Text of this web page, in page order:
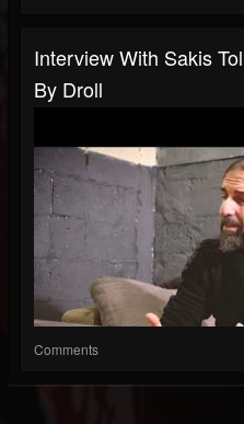
Interview With Sakis
By Droll
Comments